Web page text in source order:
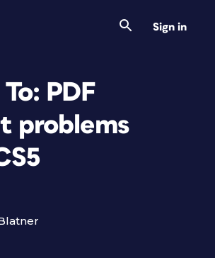
Sign in
PDF
problems